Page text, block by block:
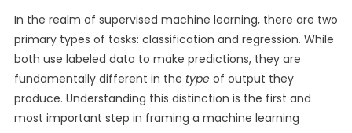
In the realm of supervised machine learning, there are two
primary types of tasks: classification and regression. While
both use labeled data to make predictions, they are
fundamentally different in the typeof output they
produce. Understanding this distinction is the first and
most important step in framing a machine learning